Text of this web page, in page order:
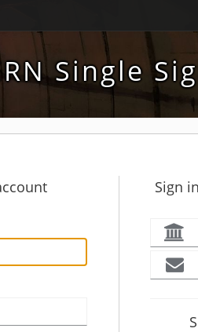
Single
Sign